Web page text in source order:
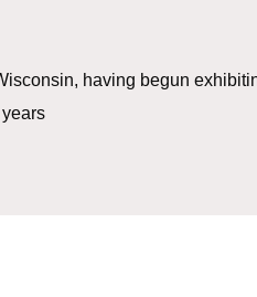
having begun